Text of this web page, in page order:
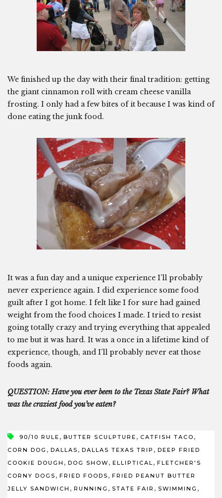
We finished up the day with their final tradition: getting
the giant cinnamon roll with cream cheese vanilla
frosting. I only had a few bites of it because I was kind of
done eating the junk food.
It was a fun day and a unique experience I’ll probably
never experience again. I did experience some food
guilt after I got home. I felt like I for sure had gained
weight from the food choices I made. I tried to resist
going totally crazy and trying everything that appealed
to me but it was hard. It was a once in a lifetime kind of
experience, though, and I’ll probably never eat those
foods again.
QUESTION: Have you ever been to the Texas State Fair? What
was the craziest food you’ve eaten?
90/10 RULE , BUTTER SCULPTURE , CATFISH TACO ,
CORN DOG , DALLAS , DALLAS TEXAS TRIP , DEEP FRIED
COOKIE DOUGH , DOG SHOW , ELLIPTICAL , FLETCHER'S
CORNY DOGS , FRIED FOODS , FRIED PEANUT BUTTER
JELLY SANDWICH , RUNNING , STATE FAIR , SWIMMING ,